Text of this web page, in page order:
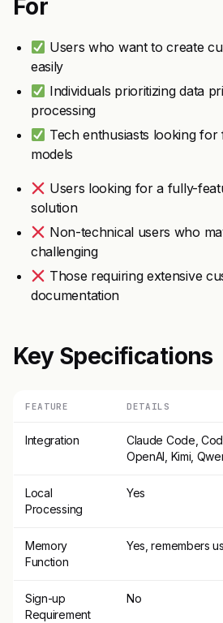
For
Users who want to create
easily
Individuals prioritizing data
processing
Tech enthusiasts looking for
models
Users looking for a fully-
solution
Non-technical users who
challenging
Those requiring extensive
documentation
Key Specifications
FEATURE DETAILS
Integration
Claude Code,
OpenAI, Kimi,
Local
Processing
Yes
Memory
Function
Yes, remembers
Sign-up
Requirement
No